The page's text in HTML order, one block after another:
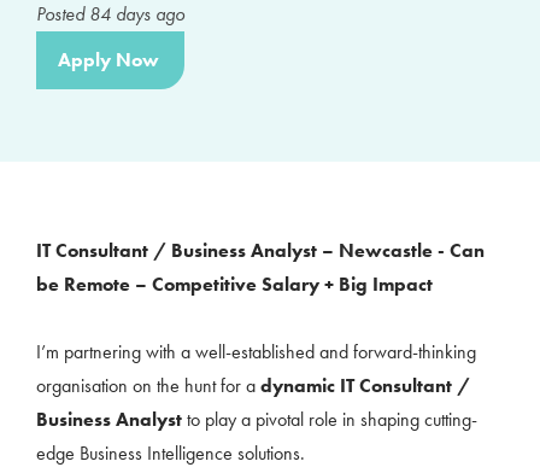
Posted84 days ago
Apply Now
IT Consultant / Business Analyst – Newcastle - Can
be Remote – Competitive Salary + Big Impact
I’m partnering with a well-established and forward-thinking
organisation on the hunt for adynamic IT Consultant /
Business Analystto play a pivotal role in shaping cutting-
edge Business Intelligence solutions.